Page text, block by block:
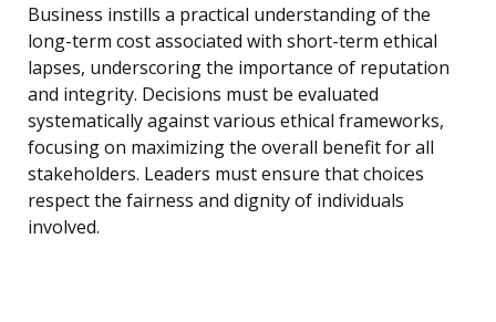
Business instills a practical understanding of the
long-term cost associated with short-term ethical
lapses, underscoring the importance of reputation
and integrity. Decisions must be evaluated
systematically against various ethical frameworks,
focusing on maximizing the overall benefit for all
stakeholders. Leaders must ensure that choices
respect the fairness and dignity of individuals
involved.